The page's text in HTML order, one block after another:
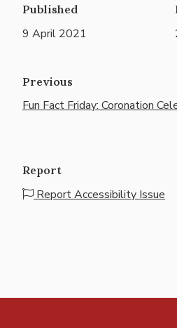
Published
9 April 2021
Previous
Fun Fact Friday: Coronation
Report
Report Accessibility Issue